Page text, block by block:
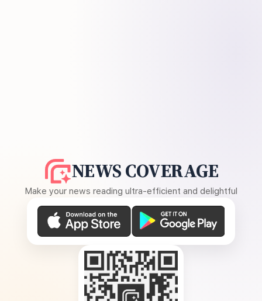
NEWS COVERAGE
Make your news reading ultra-efficient and delightful